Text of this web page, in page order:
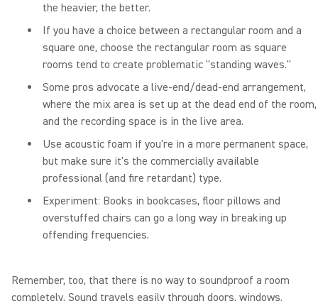
the heavier, the better.
If you have a choice between a rectangular room and a
square one, choose the rectangular room as square
rooms tend to create problematic "standing waves."
Some pros advocate a live-end/dead-end arrangement,
where the mix area is set up at the dead end of the room,
and the recording space is in the live area.
Use acoustic foam if you're in a more permanent space,
but make sure it's the commercially available
professional (and fire retardant) type.
Experiment: Books in bookcases, floor pillows and
overstuffed chairs can go a long way in breaking up
offending frequencies.
Remember, too, that there is no way to soundproof a room
completely. Sound travels easily through doors, windows,